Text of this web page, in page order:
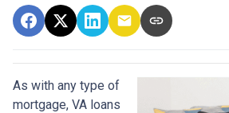
As with any type of
mortgage, VA loans